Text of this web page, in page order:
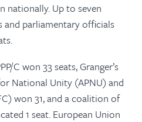
nationally. Up to seven
and parliamentary officials
C won 33 seats, Granger’s
National Unity (APNU) and
won 31, and a coalition of
1 seat. European Union